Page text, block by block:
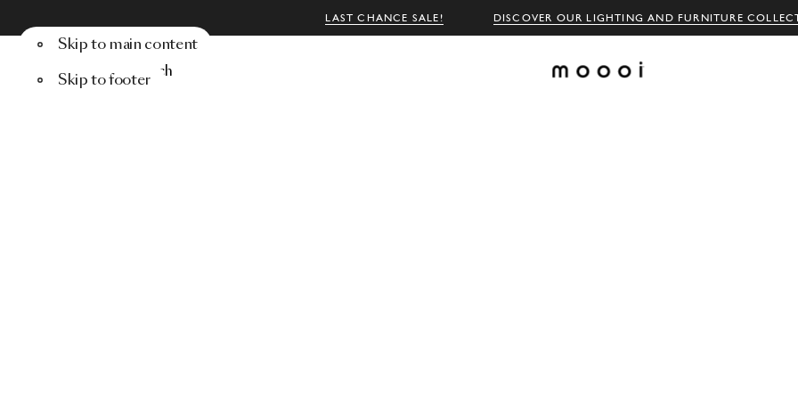
LAST CHANCE SALE! DISCOVER OUR LIGHTING AND FURNITURE
Skip to main content
Skip to footer
Menu Search